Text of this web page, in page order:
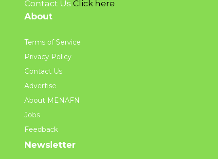
Contact Us Click here
About
Terms of Service
Privacy Policy
Contact Us
Advertise
About MENAFN
Jobs
Feedback
Newsletter